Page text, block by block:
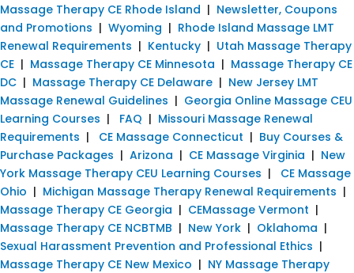
Massage Therapy CE Rhode Island | Newsletter, Coupons
and Promotions | Wyoming | Rhode Island Massage LMT
Renewal Requirements | Kentucky | Utah Massage Therapy
CE | Massage Therapy CE Minnesota | Massage Therapy CE
DC | Massage Therapy CE Delaware | New Jersey LMT
Massage Renewal Guidelines | Georgia Online Massage CEU
Learning Courses | FAQ | Missouri Massage Renewal
Requirements | CE Massage Connecticut | Buy Courses &
Purchase Packages | Arizona | CE Massage Virginia | New
York Massage Therapy CEU Learning Courses | CE Massage
Ohio | Michigan Massage Therapy Renewal Requirements |
Massage Therapy CE Georgia | CEMassage Vermont |
Massage Therapy CE NCBTMB | New York | Oklahoma |
Sexual Harassment Prevention and Professional Ethics |
Massage Therapy CE New Mexico | NY Massage Therapy